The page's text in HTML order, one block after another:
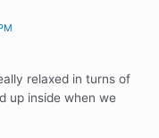
relaxed in turns of
up inside when we